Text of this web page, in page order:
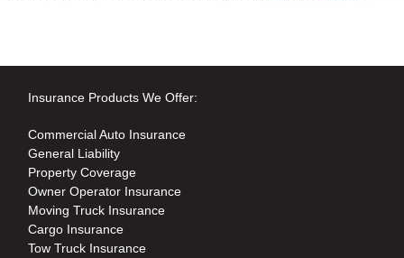
Insurance Products We Offer:
Commercial Auto Insurance
General Liability
Property Coverage
Owner Operator Insurance
Moving Truck Insurance
Cargo Insurance
Tow Truck Insurance